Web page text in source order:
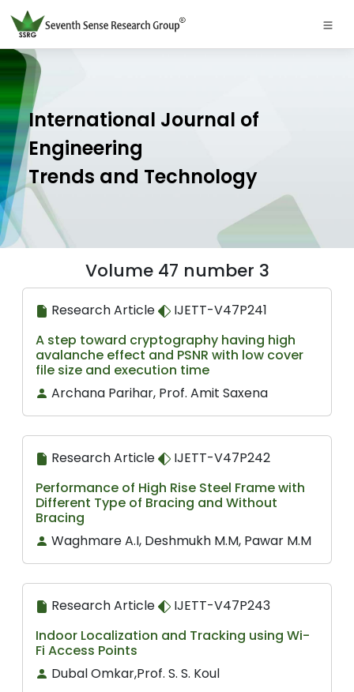
International Journal of
Engineering
Trends and Technology
Volume 47 number 3
Research Article
IJETT-V47P241
A step toward cryptography having high
avalanche effect and PSNR with low cover
file size and execution time
Archana Parihar, Prof. Amit Saxena
Research Article
IJETT-V47P242
Performance of High Rise Steel Frame with
Different Type of Bracing and Without
Bracing
Waghmare A.I, Deshmukh M.M, Pawar M.M
Research Article
IJETT-V47P243
Indoor Localization and Tracking using Wi-
Fi Access Points
Dubal Omkar,Prof. S. S. Koul